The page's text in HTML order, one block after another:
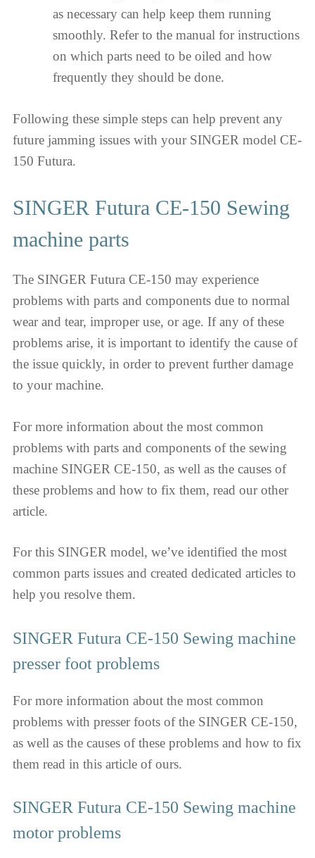
as necessary can help keep them running
smoothly. Refer to the manual for instructions
on which parts need to be oiled and how
frequently they should be done.
Following these simple steps can help prevent any
future jamming issues with your SINGER model CE-
150 Futura.
SINGER Futura CE-150 Sewing
machine parts
The SINGER Futura CE-150 may experience
problems with parts and components due to normal
wear and tear, improper use, or age. If any of these
problems arise, it is important to identify the cause of
the issue quickly, in order to prevent further damage
to your machine.
For more information about the most common
problems with parts and components of the sewing
machine SINGER CE-150, as well as the causes of
these problems and how to fix them, read our other
article.
For this SINGER model, we’ve identified the most
common parts issues and created dedicated articles to
help you resolve them.
SINGER Futura CE-150 Sewing machine
presser foot problems
For more information about the most common
problems with presser foots of the SINGER CE-150,
as well as the causes of these problems and how to fix
them read in this article of ours.
SINGER Futura CE-150 Sewing machine
motor problems